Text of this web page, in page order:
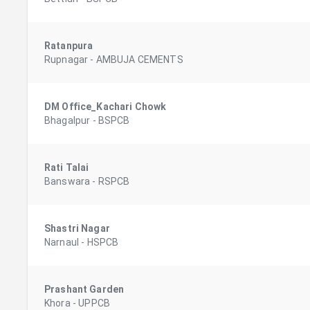
Ratanpura
Rupnagar - AMBUJA CEMENTS
DM Office_Kachari Chowk
Bhagalpur - BSPCB
Rati Talai
Banswara - RSPCB
Shastri Nagar
Narnaul - HSPCB
Prashant Garden
Khora - UPPCB